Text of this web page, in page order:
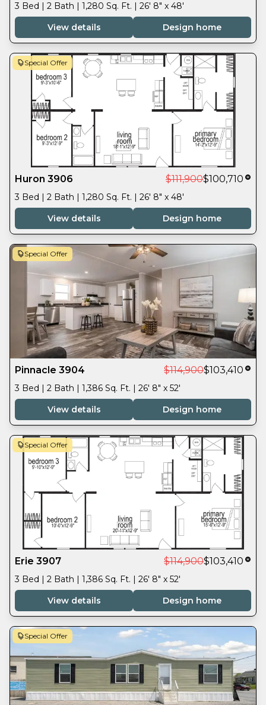
3 Bed | 2 Bath | 1,280 Sq. Ft. | 26' 8" x 48'
View details
Design home
Special Offer
Huron 3906 $111,900$100,710
3 Bed | 2 Bath | 1,280 Sq. Ft. | 26' 8" x 48'
View details
Design home
Special Offer
Pinnacle 3904 $114,900$103,410
3 Bed | 2 Bath | 1,386 Sq. Ft. | 26' 8" x 52'
View details
Design home
Special Offer
Erie 3907 $114,900$103,410
3 Bed | 2 Bath | 1,386 Sq. Ft. | 26' 8" x 52'
View details
Design home
Special Offer